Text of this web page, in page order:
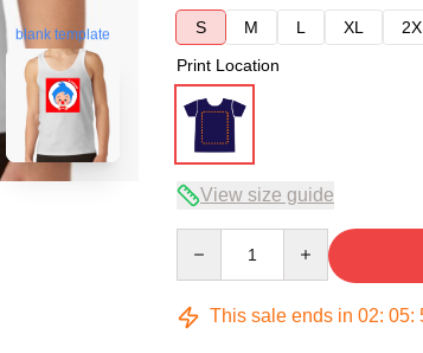
blank template
S
M L XL
Print Location
View size guide
This sale ends in 02: 05: